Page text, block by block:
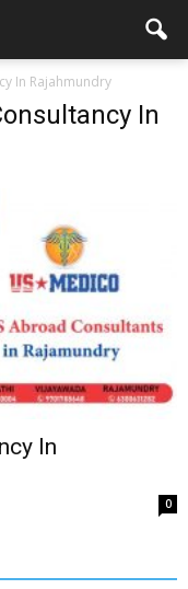
In Rajahmundry
In
In
0